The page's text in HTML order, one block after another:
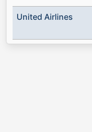
United Airlines